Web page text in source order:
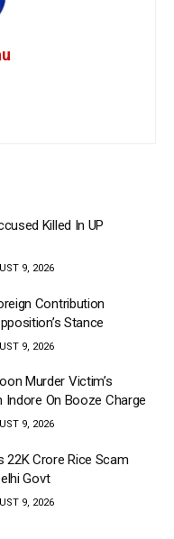
Killed In UP
9, 2026
Contribution
Stance
9, 2026
Murder Victim’s
On Booze Charge
9, 2026
22K Crore Rice Scam
Govt
9, 2026